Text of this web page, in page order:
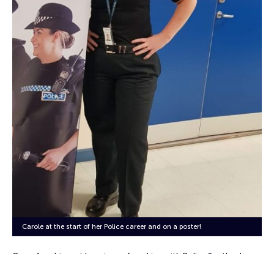
Carole at the start of her Police career and on a poster!